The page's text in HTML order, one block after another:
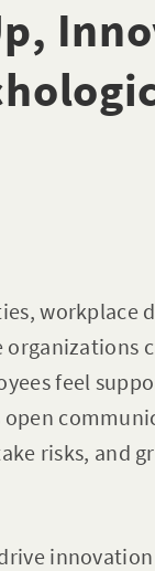
workplace
feel
open
risks, and